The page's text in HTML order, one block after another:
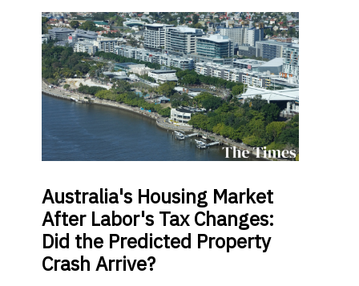
Australia's Housing Market
After Labor's Tax Changes:
Did the Predicted Property
Crash Arrive?